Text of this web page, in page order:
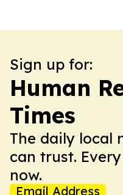
Sign up for:
Human
Times
The daily local
can trust.
now.
Email Address